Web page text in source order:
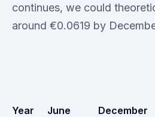
continues, we could
around €0.0619 by
Year June December